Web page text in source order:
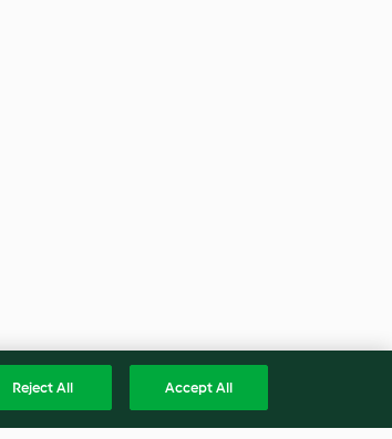
Reject All Accept All